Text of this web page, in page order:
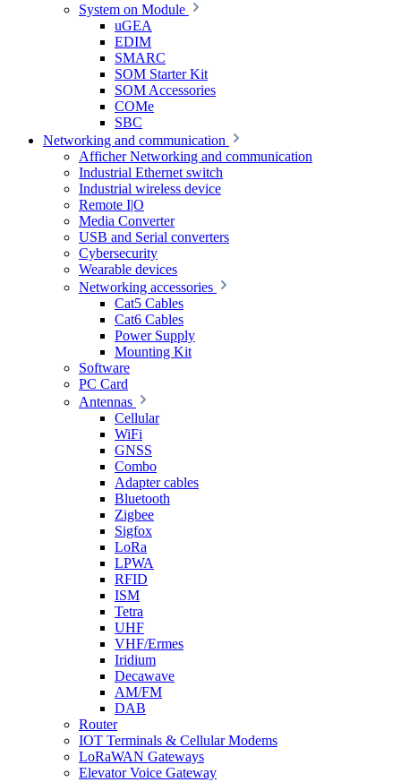
System on Module
uGEA
EDIM
SMARC
SOM Starter Kit
SOM Accessories
COMe
SBC
Networking and communication
Afficher Networking and communication
Industrial Ethernet switch
Industrial wireless device
Remote I|O
Media Converter
USB and Serial converters
Cybersecurity
Wearable devices
Networking accessories
Cat5 Cables
Cat6 Cables
Power Supply
Mounting Kit
Software
PC Card
Antennas
Cellular
WiFi
GNSS
Combo
Adapter cables
Bluetooth
Zigbee
Sigfox
LoRa
LPWA
RFID
ISM
Tetra
UHF
VHF/Ermes
Iridium
Decawave
AM/FM
DAB
Router
IOT Terminals & Cellular Modems
LoRaWAN Gateways
Elevator Voice Gateway